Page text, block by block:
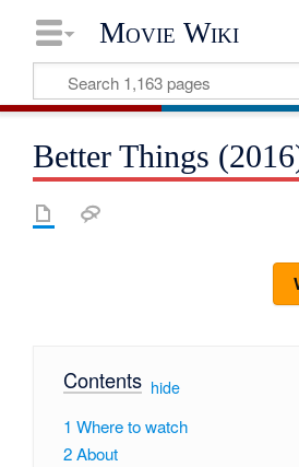
Movie Wiki
Better Things
Contents[ hide]
1 Where to watch
2About